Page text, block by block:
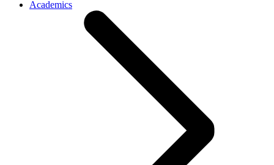
Academics